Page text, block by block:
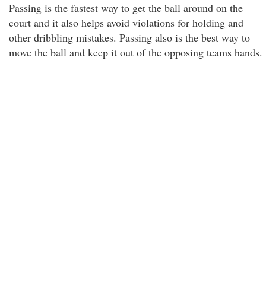
Passing is the fastest way to get the ball around on the
court and it also helps avoid violations for holding and
other dribbling mistakes. Passing also is the best way to
move the ball and keep it out of the opposing teams hands.